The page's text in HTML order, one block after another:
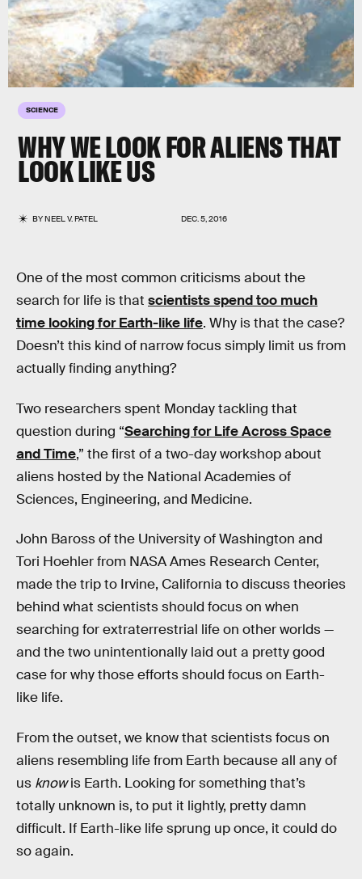
SCIENCE
WHY WE LOOK FOR ALIENS THAT
LOOK LIKE US
BYNEEL V. PATEL DEC. 5, 2016
One of the most common criticisms about the
search for life is that scientists spend too much
time looking for Earth-like life. Why is that the case?
Doesn’t this kind of narrow focus simply limit us from
actually finding anything?
Two researchers spent Monday tackling that
question during “Searching for Life Across Space
and Time,” the first of a two-day workshop about
aliens hosted by the National Academies of
Sciences, Engineering, and Medicine.
John Baross of the University of Washington and
Tori Hoehler from NASA Ames Research Center,
made the trip to Irvine, California to discuss theories
behind what scientists should focus on when
searching for extraterrestrial life on other worlds —
and the two unintentionally laid out a pretty good
case for why those efforts should focus on Earth-
like life.
From the outset, we know that scientists focus on
aliens resembling life from Earth because all any of
us knowis Earth. Looking for something that’s
totally unknown is, to put it lightly, pretty damn
difficult. If Earth-like life sprung up once, it could do
so again.